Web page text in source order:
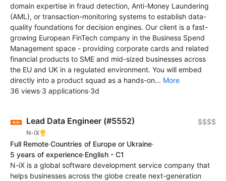
domain expertise in fraud detection, Anti-Money Laundering
(AML), or transaction-monitoring systems to establish data-
quality foundations for decision engines. Our client is a fast-
growing European FinTech company in the Business Spend
Management space - providing corporate cards and related
financial products to SME and mid-sized businesses across
the EU and UK in a regulated environment. You will embed
directly into a product squad as a hands-on... More
36 views·3 applications·3d
Lead Data Engineer (#5552)
N-iX
$$$$
Full Remote·Countries of Europe or Ukraine·
5 years of experience·English - C1
N-iX is a global software development service company that
helps businesses across the globe create next-generation